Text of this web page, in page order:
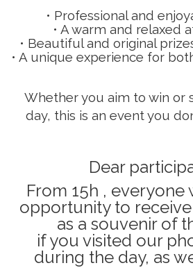
• Professional and
• A warm and relaxed
• Beautiful and original
• A unique experience for
Whether you aim to win or
day, this is an event you
Dear
From 15h , everyone
opportunity to
as a souvenir of
if you visited our
during the day, as